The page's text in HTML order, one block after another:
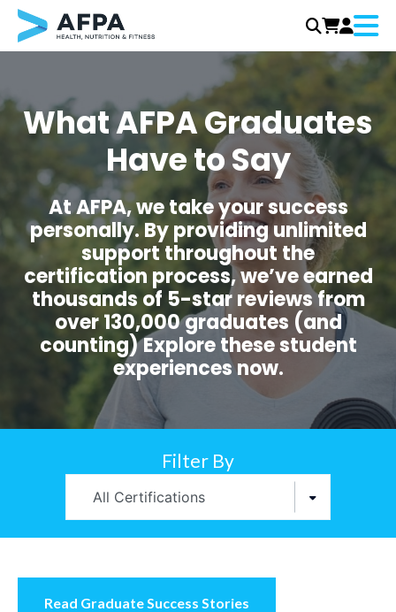
content
Menu
What AFPA Graduates
Have to Say
At AFPA, we take your success
personally. By providing unlimited
support throughout the
certification process, we’ve earned
thousands of 5-star reviews from
over 130,000 graduates (and
counting) Explore these student
experiences now.
Filter By
All Certifications
Read Graduate Success Stories